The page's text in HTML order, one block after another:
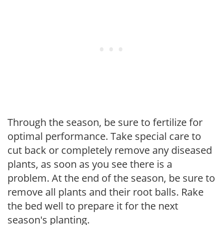
Through the season, be sure to fertilize for
optimal performance. Take special care to
cut back or completely remove any diseased
plants, as soon as you see there is a
problem. At the end of the season, be sure to
remove all plants and their root balls. Rake
the bed well to prepare it for the next
season's planting.